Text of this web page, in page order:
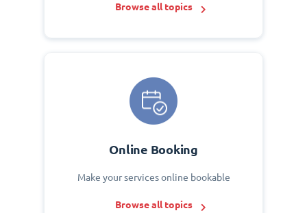
Browse all topics
Online Booking
Make your services online bookable
Browse all topics